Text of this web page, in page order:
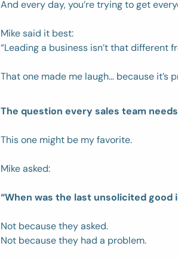
And every day, you’re trying to get
Mike said it best:
“Leading a business isn’t that different
That one made me laugh… because it’s
The question every sales team
This one might be my favorite.
Mike asked:
“When was the last unsolicited
Not because they asked.
Not because they had a problem.